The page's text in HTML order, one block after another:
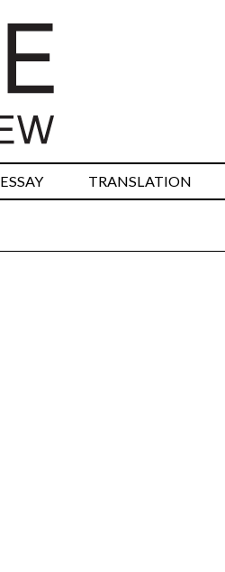
ESSAY TRANSLATION